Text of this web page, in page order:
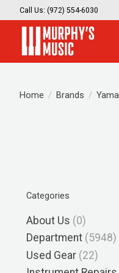
Call Us: (972) 554-6030
Home / Brands / Yama
Categories
About Us (0)
Department (5948)
Used Gear (22)